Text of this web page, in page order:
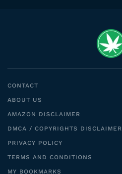
CONTACT
ABOUT US
AMAZON DISCLAIMER
DMCA / COPYRIGHTS DISCLAIMER
PRIVACY POLICY
TERMS AND CONDITIONS
MY BOOKMARKS